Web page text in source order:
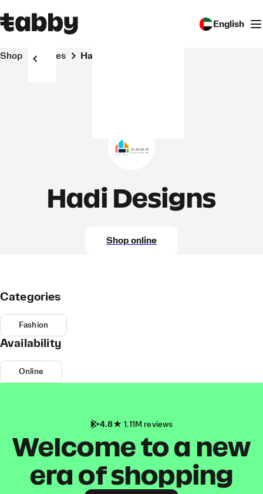
English
Shop Stores Hadi Designs
Hadi Designs
Shop online
Categories
Fashion
Availability
Online
4.8 1.11M reviews
Welcome to a new
era of shopping